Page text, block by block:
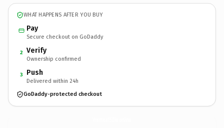
WHAT HAPPENS AFTER YOU BUY
Pay
Secure checkout on GoDaddy
2 Verify
Ownership confirmed
3 Push
Delivered within 24h
GoDaddy-protected checkout